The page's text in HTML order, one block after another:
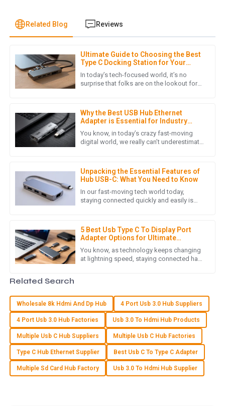
Related Blog Reviews
Ultimate Guide to Choosing the Best
Type C Docking Station for Your
Laptop
In today’s tech-focused world, it’s no
surprise that folks are on the lookout for
Why the Best USB Hub Ethernet
Adapter is Essential for Industry
Standards and Digital Connectivity
You know, in today’s crazy fast-moving
digital world, we really can’t underestimate
Unpacking the Essential Features of
Hub USB-C: What You Need to Know
In our fast-moving tech world today,
staying connected quickly and easily is
5 Best Usb Type C To Display Port
Adapter Options for Ultimate
Connectivity
You know, as technology keeps changing
at lightning speed, staying connected has
Ella Baker
I can’t recommend this product enough! Quality is excellent,
June2025
Quality that stands out! The customer service team
provided exceptional support throughout my purchasing
journey.
C Chloe Hall
attentive customer service experience!
19June2025
H Henry White
Top-notch quality! The support I received after my purchase
was incredibly helpful and professional.
Related Search
Wholesale 8k Hdmi And Dp Hub 4 Port Usb 3.0 Hub Suppliers
4 Port Usb 3.0 Hub Factories Usb 3.0 To Hdmi Hub Products
Multiple Usb C Hub Suppliers Multiple Usb C Hub Factories
Type C Hub Ethernet Supplier Best Usb C To Type C Adapter
Multiple Sd Card Hub Factory Usb 3.0 To Hdmi Hub Supplier